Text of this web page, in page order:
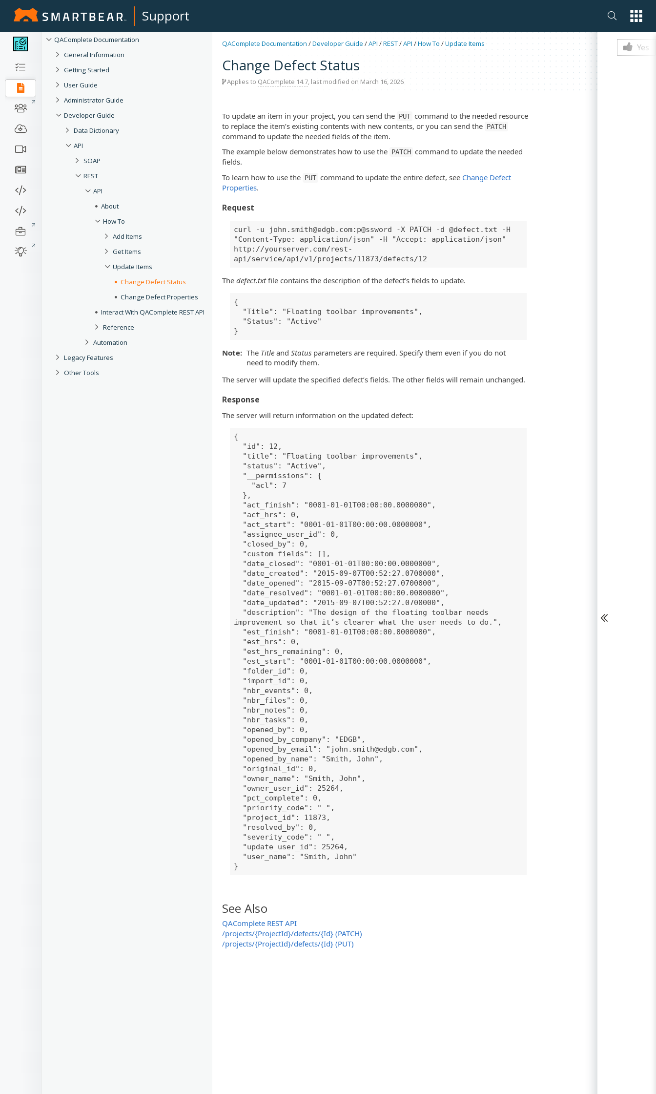
Support
QAComplete Documentation
General Information
Getting Started
User Guide
Administrator Guide
Developer Guide
Data Dictionary
API
SOAP
REST
API
About
How To
Add Items
Get Items
Update Items
Change Defect Status
Change Defect Properties
Interact With QAComplete REST API
Reference
Automation
Legacy Features
Other Tools
QAComplete Documentation /Developer Guide /API /REST/API /How To /Update Items
Change Defect Status
Applies to QAComplete 14.7, last modified on March 16, 2026
To update an item in your project, you can send the PUT command to the needed resource
to replace the item’s existing contents with new contents, or you can send the PATCH
command to update the needed fields of the item.
The example below demonstrates how to use the PATCH command to update the needed
fields.
To learn how to use the PUT command to update the entire defect, see Change Defect
Properties.
Request
curl -u john.smith@edgb.com:p@ssword -X PATCH -d @defect.txt -H
"Content-Type: application/json" -H "Accept: application/json"
http://yourserver.com/rest-
api/service/api/v1/projects/11873/defects/12
The defect.txtfile contains the description of the defect’s fields to update.
{
"Title": "Floating toolbar improvements",
"Status": "Active"
}
Note: The Title and Status parameters are required. Specify them even if you do not
need to modify them.
The server will update the specified defect’s fields. The other fields will remain unchanged.
Response
The server will return information on the updated defect:
{
"id": 12,
"title": "Floating toolbar improvements",
"status": "Active",
"__permissions": {
"acl": 7
},
"act_finish": "0001-01-01T00:00:00.0000000",
"act_hrs": 0,
"act_start": "0001-01-01T00:00:00.0000000",
"assignee_user_id": 0,
"closed_by": 0,
"custom_fields": [],
"date_closed": "0001-01-01T00:00:00.0000000",
"date_created": "2015-09-07T00:52:27.0700000",
"date_opened": "2015-09-07T00:52:27.0700000",
"date_resolved": "0001-01-01T00:00:00.0000000",
"date_updated": "2015-09-07T00:52:27.0700000",
"description": "The design of the floating toolbar needs
improvement so that it’s clearer what the user needs to do.",
"est_finish": "0001-01-01T00:00:00.0000000",
"est_hrs": 0,
"est_hrs_remaining": 0,
"est_start": "0001-01-01T00:00:00.0000000",
"folder_id": 0,
"import_id": 0,
"nbr_events": 0,
"nbr_files": 0,
"nbr_notes": 0,
"nbr_tasks": 0,
"opened_by": 0,
"opened_by_company": "EDGB",
"opened_by_email": " john.smith@edgb.com",
"opened_by_name": "Smith, John",
"original_id": 0,
"owner_name": "Smith, John",
"owner_user_id": 25264,
"pct_complete": 0,
"priority_code": " ",
"project_id": 11873,
"resolved_by": 0,
"severity_code": " ",
"update_user_id": 25264,
"user_name": "Smith, John"
}
See Also
QAComplete REST API
/projects/{ProjectId}/defects/{Id} (PATCH)
/projects/{ProjectId}/defects/{Id} (PUT)
Is this
Yes